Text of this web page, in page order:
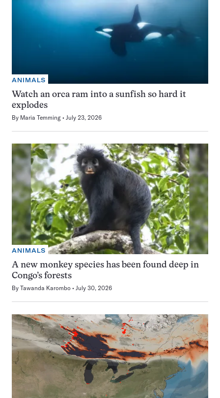
ANIMALS
Watch an orca ram into a sunfish so hard it
explodes
By Maria Temming July 23, 2026
ANIMALS
A new monkey species has been found deep in
Congo’s forests
By Tawanda Karombo July 30, 2026